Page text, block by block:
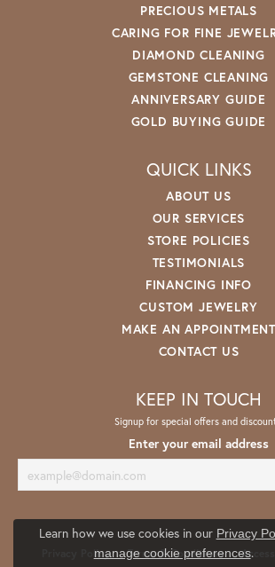
PRECIOUS METALS
CARING FOR FINE
DIAMOND CLEANING
GEMSTONE CLEANING
ANNIVERSARY GUIDE
GOLD BUYING GUIDE
QUICK LINKS
ABOUT US
OUR SERVICES
STORE POLICIES
TESTIMONIALS
FINANCING INFO
CUSTOM JEWELRY
MAKE AN APPOINTMENT
CONTACT US
KEEP IN TOUCH
Signup for special offers and
Enter your email address
Privacy Policy Terms & Conditions
Learn how we use cookies in our Privacy
manage cookie preferences.